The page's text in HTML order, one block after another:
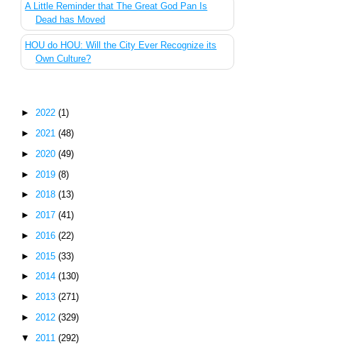
A Little Reminder that The Great God Pan Is
Dead has Moved
HOU do HOU: Will the City Ever Recognize its
Own Culture?
►2022(1)
►2021(48)
► 2020(49)
► 2019(8)
►2018(13)
►2017(41)
► 2016(22)
► 2015(33)
►2014(130)
►2013(271)
► 2012(329)
▼ 2011(292)